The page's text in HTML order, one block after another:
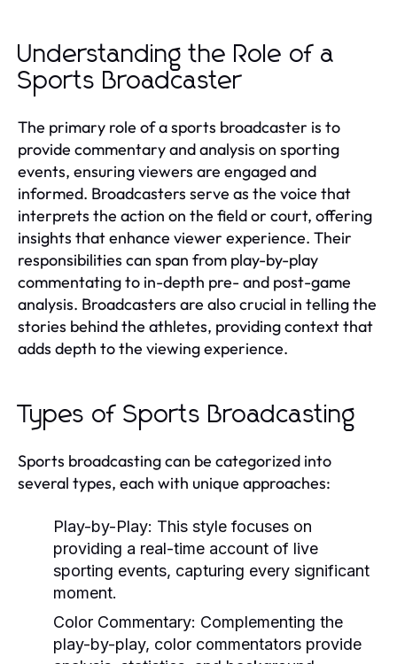
Understanding the Role of a
Sports Broadcaster
The primary role of a sports broadcaster is to
provide commentary and analysis on sporting
events, ensuring viewers are engaged and
informed. Broadcasters serve as the voice that
interprets the action on the field or court, offering
insights that enhance viewer experience. Their
responsibilities can span from play-by-play
commentating to in-depth pre- and post-game
analysis. Broadcasters are also crucial in telling the
stories behind the athletes, providing context that
adds depth to the viewing experience.
Types of Sports Broadcasting
Sports broadcasting can be categorized into
several types, each with unique approaches:
Play-by-Play: This style focuses on
providing a real-time account of live
sporting events, capturing every significant
moment.
Color Commentary: Complementing the
play-by-play, color commentators provide